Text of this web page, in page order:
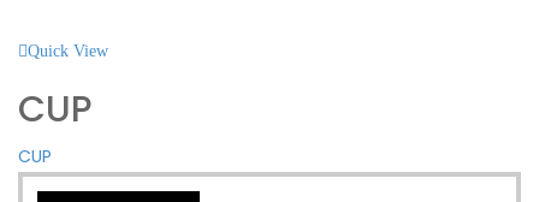
Quick View
CUP
CUP